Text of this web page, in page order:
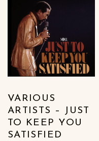
VARIOUS
ARTISTS – JUST
TO KEEP YOU
SATISFIED